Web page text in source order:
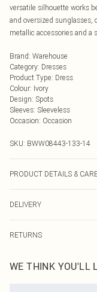
versatile silhouette works
and oversized sunglasses,
metallic accessories and a
Brand: Warehouse
Category: Dresses
Product Type: Dress
Colour: Ivory
Design: Spots
Sleeves: Sleeveless
Occasion: Occasion
SKU: BWW08443-133-14
PRODUCT DETAILS &
wears size 10, approx.
DELIVERY
UK Standard Delivery
Usually Delivered Within 4
RETURNS
send something back.
WE THINK YOU'LL